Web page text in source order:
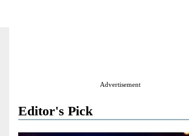
Advertisement
Editor's Pick